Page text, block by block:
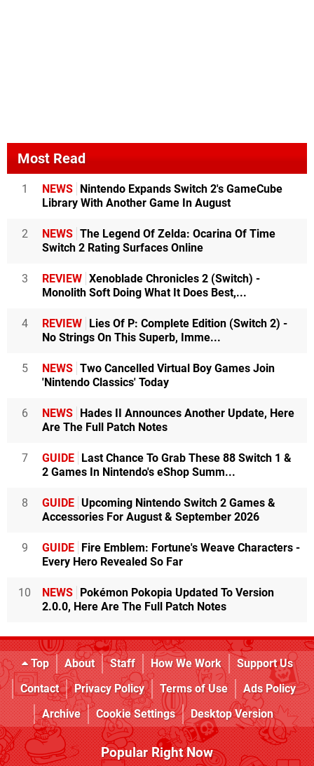
Most Read
1 NEWS Nintendo Expands Switch 2's GameCube
Library With Another Game In August
2 NEWS The Legend Of Zelda: Ocarina Of Time
Switch 2 Rating Surfaces Online
3 REVIEW Xenoblade Chronicles 2 (Switch) -
Monolith Soft Doing What It Does Best,...
4 REVIEW Lies Of P: Complete Edition (Switch 2) -
No Strings On This Superb, Imme...
5 NEWS Two Cancelled Virtual Boy Games Join
'Nintendo Classics' Today
6 NEWS Hades II Announces Another Update, Here
Are The Full Patch Notes
7 GUIDE Last Chance To Grab These 88 Switch 1 &
2 Games In Nintendo's eShop Summ...
8 GUIDE Upcoming Nintendo Switch 2 Games &
Accessories For August & September 2026
9 GUIDE Fire Emblem: Fortune's Weave Characters -
Every Hero Revealed So Far
10 NEWS Pokémon Pokopia Updated To Version
2.0.0, Here Are The Full Patch Notes
Top About Staff How We Work
Support Us
Contact
Privacy Policy Terms of Use
Ads Policy
Archive
Cookie Settings Desktop Version
Popular Right Now